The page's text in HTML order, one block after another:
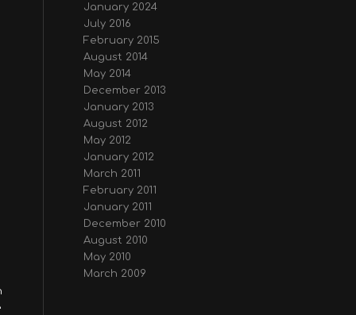
January 2024
July 2016
February 2015
August 2014
May 2014
December 2013
January 2013
August 2012
May 2012
January 2012
March 2011
February 2011
January 2011
December 2010
August 2010
May 2010
March 2009